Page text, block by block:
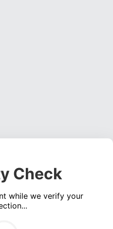
Check
while we verify your